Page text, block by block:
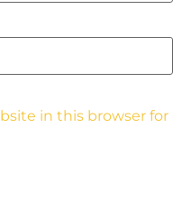
in this browser for